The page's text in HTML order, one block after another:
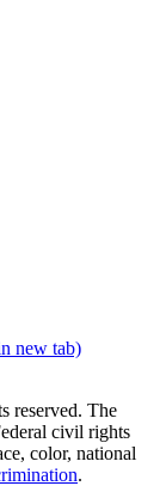
new tab)
reserved. The
civil rights
color, national
.